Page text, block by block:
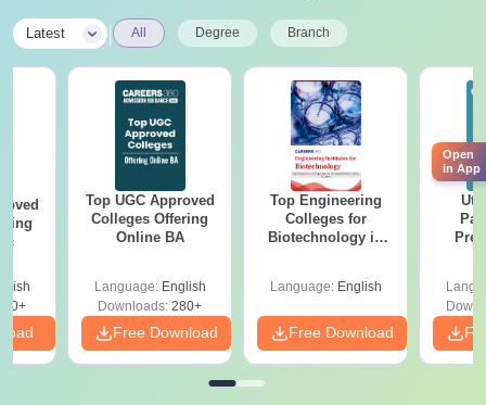
Latest All Degree Branch
Top UGC Approved
Colleges Offering
Online BA
Language: English
Downloads: 280+
Free Download
Top Engineering
Colleges for
Biotechnology in
Language: English
Free Download
Open
in App